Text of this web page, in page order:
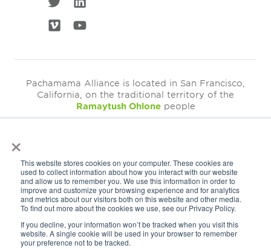
×
This website stores cookies on your computer. These cookies are
used to collect information about how you interact with our website
and allow us to remember you. We use this information in order to
improve and customize your browsing experience and for analytics
and metrics about our visitors both on this website and other media.
To find out more about the cookies we use, see our Privacy Policy.
If you decline, your information won’t be tracked when you visit this
website. A single cookie will be used in your browser to remember
your preference not to be tracked.
Pachamama Alliance is located in San Francisco,
California, on the traditional territory of the
Ramaytush Ohlonepeople
EIN: 94-3249793
Get Our Newsletter